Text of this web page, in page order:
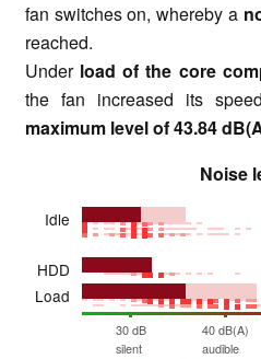
fan switches on, whereby a
reached.
Under load of the core
the fan increased its
maximum level of43.84
Noise
Idle
HDD
Load
30 dB
silent
40 dB(A)
audible